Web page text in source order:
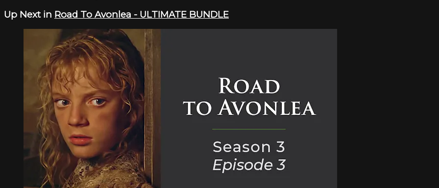
Up Next in Road To Avonlea - ULTIMATE BUNDLE